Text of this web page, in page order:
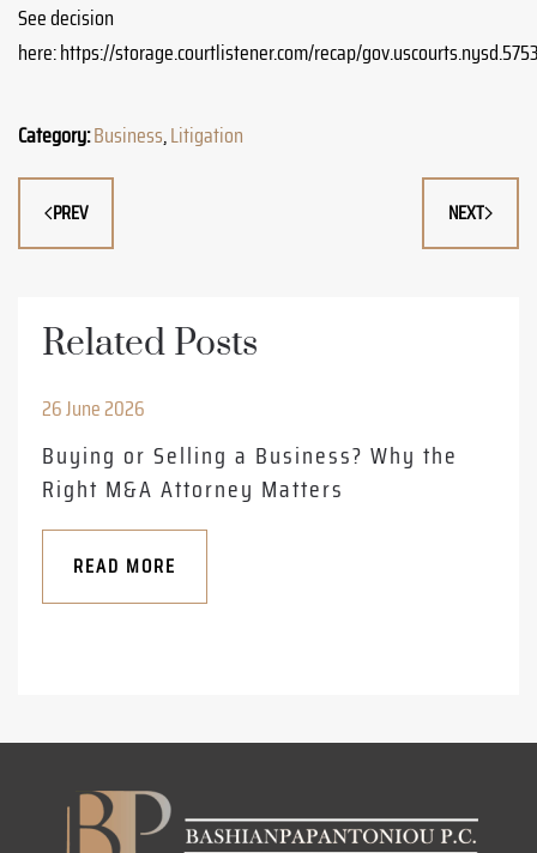
See decision
here: https://storage.courtlistener.com/recap/
Category:Business,Litigation
PREV NEXT
Related Posts
26 June 2026
Buying or Selling a Business? Why the
Right M&A Attorney Matters
READ MORE